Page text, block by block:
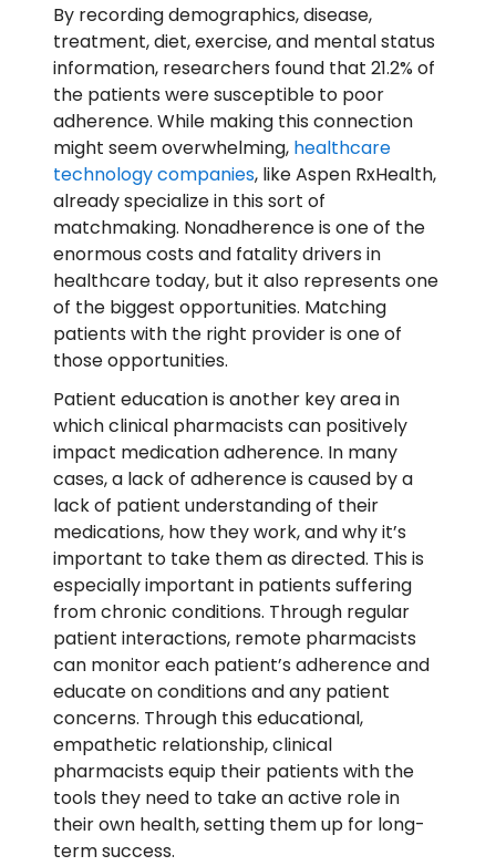
By recording demographics, disease,
treatment, diet, exercise, and mental status
information, researchers found that 21.2% of
the patients were susceptible to poor
adherence. While making this connection
might seem overwhelming, healthcare
technology companies, like Aspen RxHealth,
already specialize in this sort of
matchmaking. Nonadherence is one of the
enormous costs and fatality drivers in
healthcare today, but it also represents one
of the biggest opportunities. Matching
patients with the right provider is one of
those opportunities.
Patient education is another key area in
which clinical pharmacists can positively
impact medication adherence. In many
cases, a lack of adherence is caused by a
lack of patient understanding of their
medications, how they work, and why it’s
important to take them as directed. This is
especially important in patients suffering
from chronic conditions. Through regular
patient interactions, remote pharmacists
can monitor each patient’s adherence and
educate on conditions and any patient
concerns. Through this educational,
empathetic relationship, clinical
pharmacists equip their patients with the
tools they need to take an active role in
their own health, setting them up for long-
term success.